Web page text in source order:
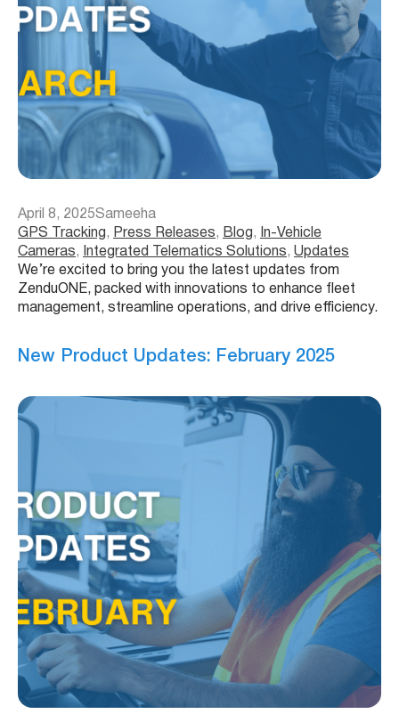
April 8, 2025Sameeha
GPS Tracking, Press Releases, Blog,
In-Vehicle
Cameras, Integrated Telematics Solutions, Updates
We’re excited to bring you the latest updates from
ZenduONE, packed with innovations to enhance fleet
management, streamline operations, and drive efficiency.
New Product Updates: February 2025